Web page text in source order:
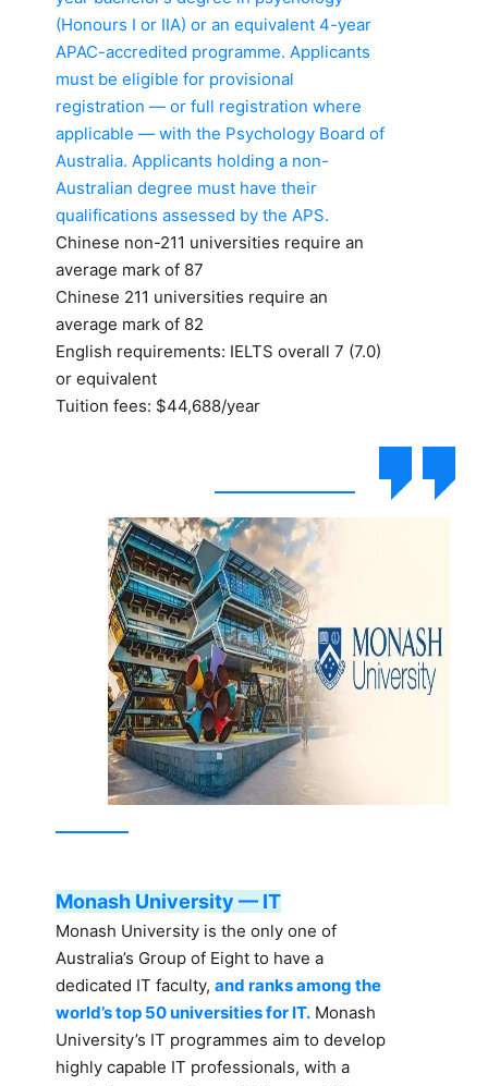
(Honours I or IIA) or an equivalent 4-year
APAC-accredited programme. Applicants
must be eligible for provisional
registration — or full registration where
applicable — with the Psychology Board of
Australia. Applicants holding a non-
Australian degree must have their
qualifications assessed by the APS.
Chinese non-211 universities require an
average mark of 87
Chinese 211 universities require an
average mark of 82
English requirements: IELTS overall 7 (7.0)
or equivalent
Tuition fees: $44,688/year
Monash University — IT
Monash University is the only one of
Australia’s Group of Eight to have a
dedicated IT faculty, and ranks among the
world’s top 50 universities for IT. Monash
University’s IT programmes aim to develop
highly capable IT professionals, with a